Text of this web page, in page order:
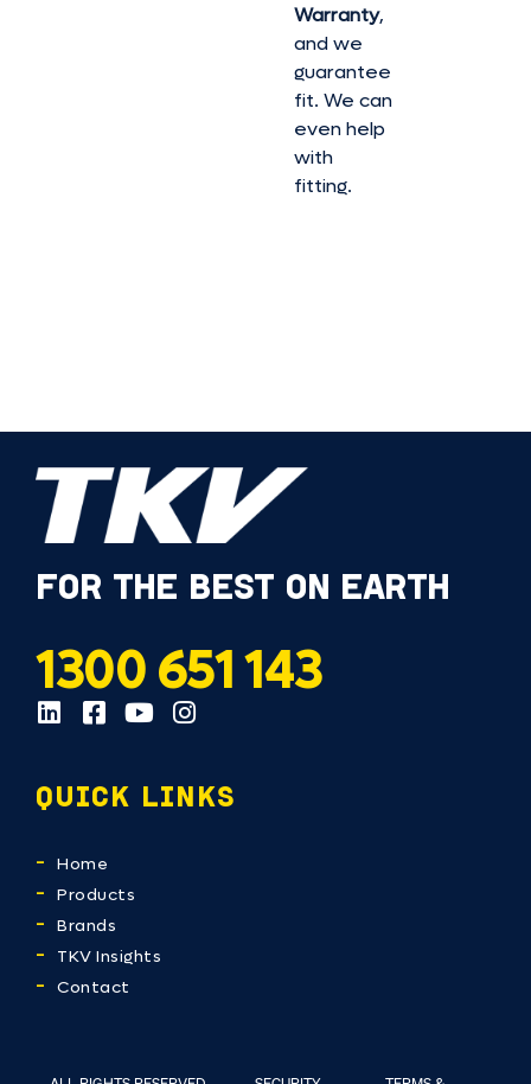
Warranty,
and we
guarantee
fit. We can
even help
with
fitting.
FOR THE BEST ON EARTH
1300 651 143
QUICK LINKS
Home
Products
Brands
TKV Insights
Contact